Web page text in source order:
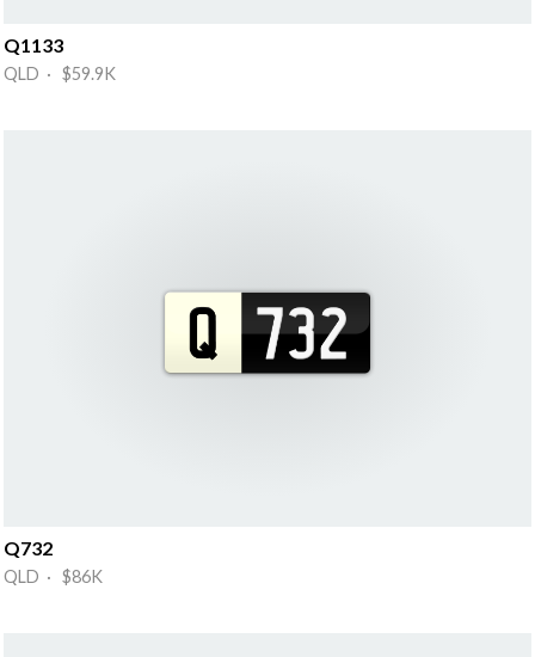
Q1133
QLD · $59.9K
Q732
QLD · $86K